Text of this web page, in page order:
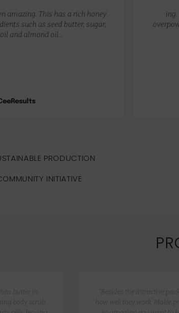
amazing. This has a rich honey
such as seed butter, sugar,
and almond oil…
PRODUCTION
INITIATIVE
butter in
body scrub
“Besides the attractive
how well they work, Malée